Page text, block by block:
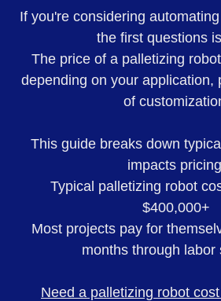
If you're considering
the first questions
The price of a palletizing
depending on your application,
of
This guide breaks down
impacts
Typical palletizing robot
$400,000+
Most projects pay for
months through labor
Need a palletizing robot